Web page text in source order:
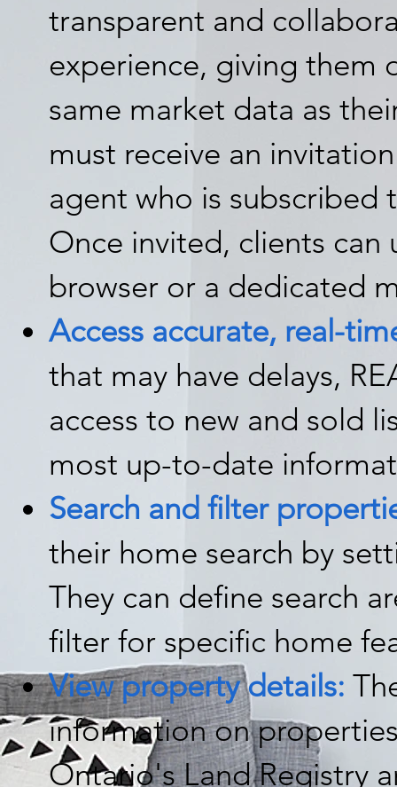
transparent and
experience, giving them
same market data as
must receive an
agent who is
Once invited, clients can
browser or a dedicated
Access accurate, real-
that may have delays,
access to new and sold
most up-to-date
Search and filter
their home search by
They can define search
filter for specific home
View property details:
information on
Ontario's Land Registry